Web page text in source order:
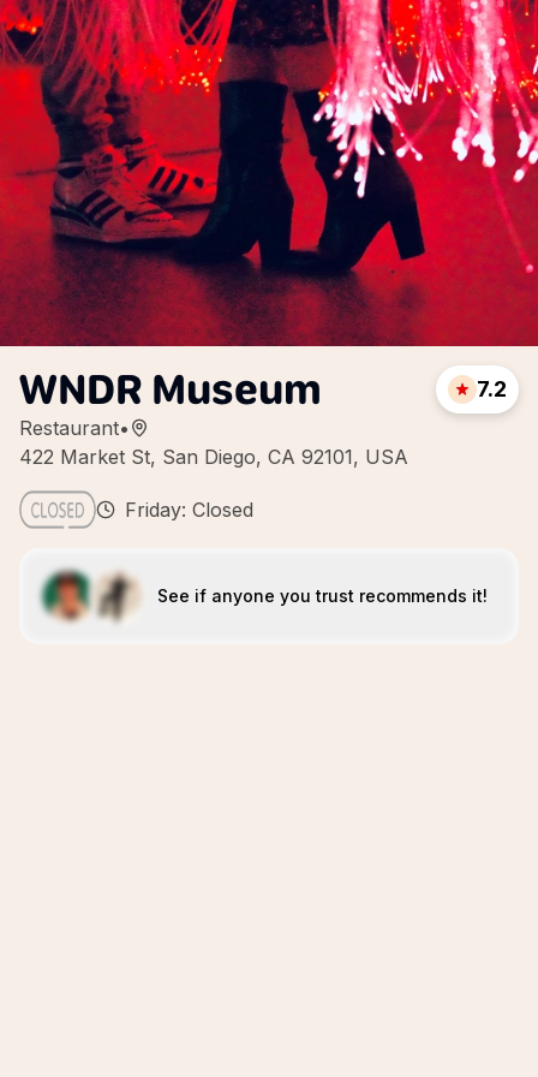
WNDR Museum
Restaurant•
422 Market St, San Diego, CA 92101, USA
7.2
Friday: Closed
See if anyone you trust recommends it!